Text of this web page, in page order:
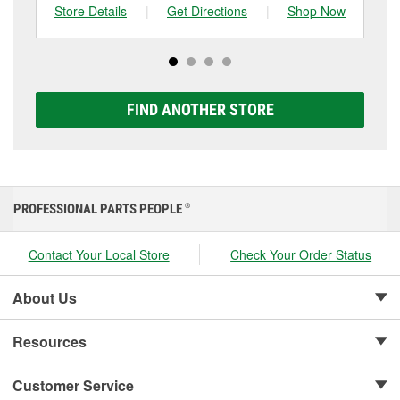
including AGM, Premium, Extreme, and Platinum
options to match your vehicle and budget.
Store Details
| Get Directions | Shop Now
FIND ANOTHER STORE
PROFESSIONAL PARTS PEOPLE ®
Contact Your Local Store Check Your Order Status
About Us
Resources
Customer Service